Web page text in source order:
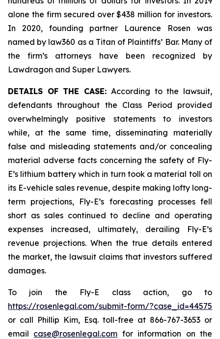
alone the firm secured over $438 million for investors.
In 2020, founding partner Laurence Rosen was
named by law360 as a Titan of Plaintiffs’ Bar. Many of
the firm’s attorneys have been recognized by
Lawdragon and Super Lawyers.
DETAILS OF THE CASE:According to the lawsuit,
defendants throughout the Class Period provided
overwhelmingly positive statements to investors
while, at the same time, disseminating materially
false and misleading statements and/or concealing
material adverse facts concerning the safety of Fly-
E’s lithium battery which in turn took a material toll on
its E-vehicle sales revenue, despite making lofty long-
term projections, Fly-E’s forecasting processes fell
short as sales continued to decline and operating
expenses increased, ultimately, derailing Fly-E’s
revenue projections. When the true details entered
the market, the lawsuit claims that investors suffered
damages.
To join the Fly-E class action, go to
https://rosenlegal.com/submit-form/?case_id=44575
or call Phillip Kim, Esq. toll-free at 866-767-3653 or
email case@rosenlegal.com for information on the